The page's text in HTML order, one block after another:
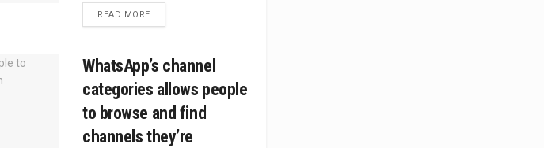
READ MORE
WhatsApp’s channel
categories allows people
to browse and find
channels they’re